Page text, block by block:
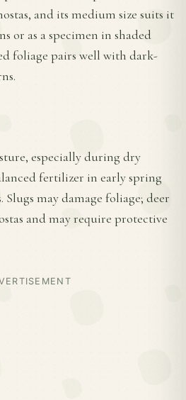
and its medium size suits it
or as a specimen in shaded
foliage pairs well with dark-
especially during dry
fertilizer in early spring
Slugs may damage foliage; deer
and may require protective